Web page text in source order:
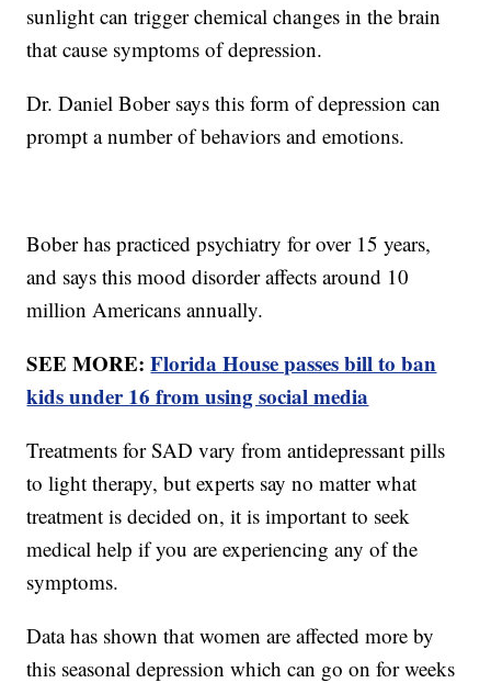
sunlight can trigger chemical changes in the brain
that cause symptoms of depression.
Dr. Daniel Bober says this form of depression can
prompt a number of behaviors and emotions.
Bober has practiced psychiatry for over 15 years,
and says this mood disorder affects around 10
million Americans annually.
SEE MORE:Florida House passes bill to ban
kids under 16 from using social media
Treatments for SAD vary from antidepressant pills
to light therapy, but experts say no matter what
treatment is decided on, it is important to seek
medical help if you are experiencing any of the
symptoms.
Data has shown that women are affected more by
this seasonal depression which can go on for weeks